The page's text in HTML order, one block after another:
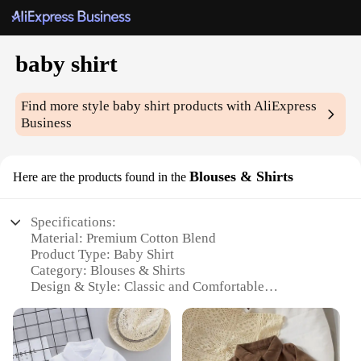
baby shirt
Find more stylebaby shirt products with AliExpress
Business
Here are the products found in the Blouses & Shirts
Specifications:
Material: Premium Cotton Blend
Product Type: Baby Shirt
Category: Blouses & Shirts
Design & Style: Classic and Comfortable
Typical Adaptive Scenario: Suitable for a Variety of
Occasions
Shape & Size: Designed for Infants and Toddlers